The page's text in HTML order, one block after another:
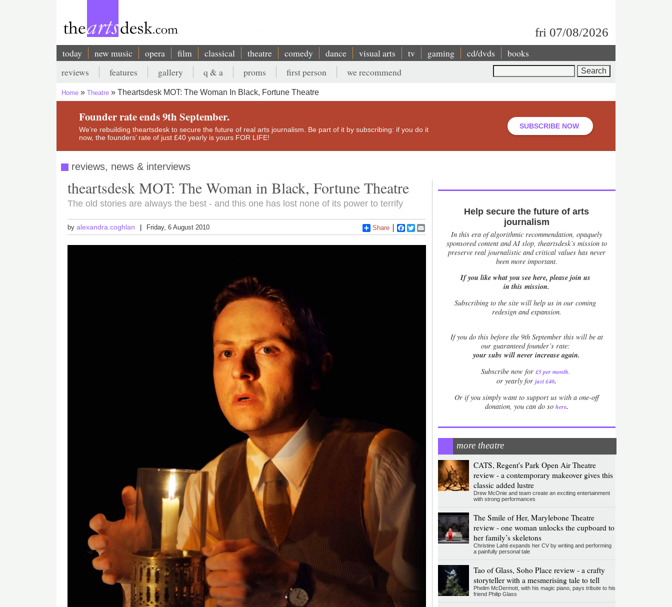
fri 07/08/2026
Main
navigation
today new music opera film classical theatre comedy dance visual arts tv gaming cd/dvds books
Secondary
menu
reviews features gallery q & a proms first person we recommend
Breadcrumb
Home Theatre Theartsdesk MOT: The Woman In Black, Fortune Theatre
Founder rate ends 9th September.
We’re rebuilding theartsdesk to secure the future of real arts journalism. Be part of it by subscribing: if you do it
now, the founders’ rate of just £40 yearly is yours FOR LIFE!
SUBSCRIBE NOW
reviews, news & interviews
theartsdesk MOT: The Woman in Black, Fortune Theatre
The old stories are always the best - and this one has lost none of its power to terrify
byalexandra.coghlan Friday, 6 August 2010 Share Facebook
Twitter
Help secure the future of arts
journalism
In this era of algorithmic recommendation, opaquely
sponsored content and AI slop, theartsdesk’s mission to
preserve real journalistic and critical values has never
been more important.
If you like what you see here, please join us
in this mission.
Subscribing to the site will help us in our coming
redesign and expansion.
Ifyou do this before the 9th September this will be at
our guaranteed founder’s rate:
your subs will never increase again.
Subscribe now for £5 per month.
or yearly forjust £40.
Or if you simply want to support us with a one-off
donation, you can do so here.
more theatre
CATS, Regent's Park Open Air Theatre
review - a contemporary makeover gives this
classic added lustre
Drew McOnie and team create an exciting entertainment
with strong performances
The Smile of Her, Marylebone Theatre
review - one woman unlocks the cupboard to
her family’s skeletons
Christine Lahti expands her CV by writing and performing
a painfully personal tale
Tao of Glass, Soho Place review - a crafty
storyteller with a mesmerising tale to tell
Phelim McDermott, with his magic piano, pays tribute to his
friend Philip Glass